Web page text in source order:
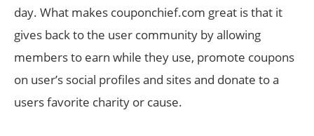
day. What makes couponchief.com great is that it
gives back to the user community by allowing
members to earn while they use, promote coupons
on user’s social profiles and sites and donate to a
users favorite charity or cause.